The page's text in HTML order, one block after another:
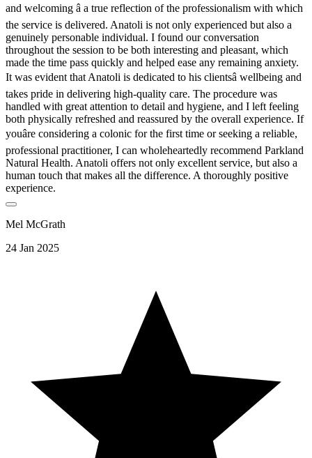
and welcoming â a true reflection of the professionalism with which
the service is delivered. Anatoli is not only experienced but also a
genuinely personable individual. I found our conversation
throughout the session to be both interesting and pleasant, which
made the time pass quickly and helped ease any remaining anxiety.
It was evident that Anatoli is dedicated to his clientsâ wellbeing and
takes pride in delivering high-quality care. The procedure was
handled with great attention to detail and hygiene, and I left feeling
both physically refreshed and reassured by the overall experience. If
youâre considering a colonic for the first time or seeking a reliable,
professional practitioner, I can wholeheartedly recommend Parkland
Natural Health. Anatoli offers not only excellent service, but also a
human touch that makes all the difference. A thoroughly positive
experience.
Mel McGrath
24 Jan 2025